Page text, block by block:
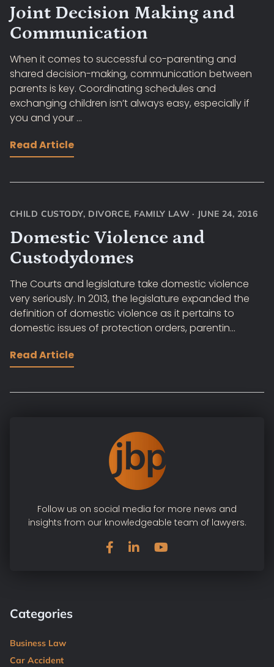
Joint Decision Making and
Communication
When it comes to successful co-parenting and
shared decision-making, communication between
parents is key. Coordinating schedules and
exchanging children isn’t always easy, especially if
you and your ...
Read Article
CHILD CUSTODY, DIVORCE, FAMILY LAW · JUNE 24, 2016
Domestic Violence and
Custodydomes
The Courts and legislature take domestic violence
very seriously. In 2013, the legislature expanded the
definition of domestic violence as it pertains to
domestic issues of protection orders, parentin...
Read Article
Follow us on social media for more news and
insights from our knowledgeable team of lawyers.
Categories
Business Law
Car Accident